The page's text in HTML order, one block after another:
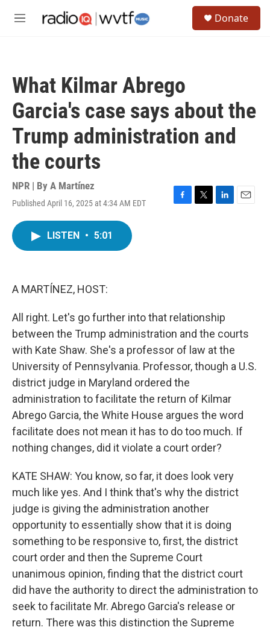
M
Donate
What Kilmar Abrego
Garcia's case says about the
Trump administration and
the courts
NPR | By A Martínez
Published April 16, 2025 at 4:34 AM EDT
F
T
L
E
LISTEN • 5:01
A MARTÍNEZ, HOST:
All right. Let's go further into that relationship
between the Trump administration and the courts
with Kate Shaw. She's a professor of law at the
University of Pennsylvania. Professor, though a U.S.
district judge in Maryland ordered the
administration to facilitate the return of Kilmar
Abrego Garcia, the White House argues the word
facilitate does not mean it has to do too much. If
nothing changes, did it violate a court order?
KATE SHAW: You know, so far, it does look very
much like yes. And I think that's why the district
judge is giving the administration another
opportunity to essentially show that it is doing
something to be responsive to, first, the district
court order and then the Supreme Court
unanimous opinion, finding that the district court
did have the authority to direct the administration to
seek to facilitate Mr. Abrego Garcia's release or
return. There was this distinction the Supreme